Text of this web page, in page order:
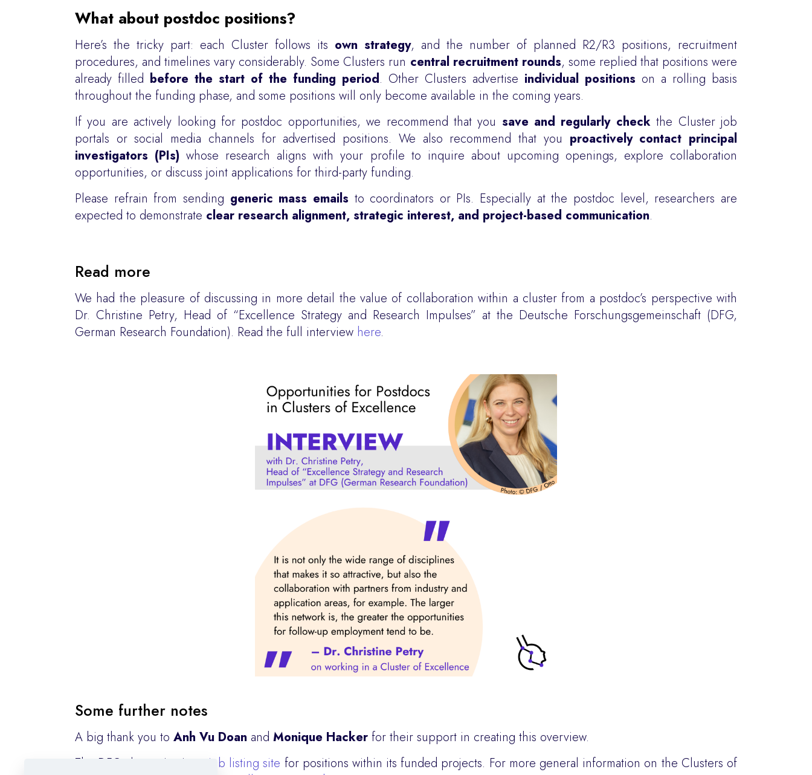
What about postdoc positions?
Here’s the tricky part: each Cluster follows its own strategy, and the number of planned R2/R3 positions, recruitment
procedures, and timelines vary considerably. Some Clusters run central recruitment rounds, some replied that positions were
already filled before the start of the funding period. Other Clusters advertise individual positions on a rolling basis
throughout the funding phase, and some positions will only become available in the coming years.
If you are actively looking for postdoc opportunities, we recommend that you save and regularly checkthe Cluster job
portals or social media channels for advertised positions. We also recommend that you proactively contact principal
investigators (PIs) whose research aligns with your profile to inquire about upcoming openings, explore collaboration
opportunities, or discuss joint applications for third-party funding.
Please refrain from sending generic mass emails to coordinators or PIs. Especially at the postdoc level, researchers are
expected to demonstrate clear research alignment, strategic interest, and project-based communication.
Read more
We had the pleasure of discussing in more detail the value of collaboration within a cluster from a postdoc’s perspective with
Dr. Christine Petry, Head of “Excellence Strategy and Research Impulses” at the Deutsche Forschungsgemeinschaft (DFG,
German Research Foundation). Read the full interview here.
Some further notes
A big thank you to Anh Vu Doan and Monique Hacker for their support in creating this overview.
The DFG also maintains a job listing site for positions within its funded projects. For more general information on the Clusters of